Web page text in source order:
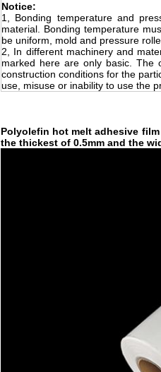
Notice:
1, Bonding temperature and
material. Bonding temperature
be uniform, mold and pressure
2, In different machinery and
marked here are only basic. The
construction conditions for the
use, misuse or inability to use the
Polyolefin hot melt adhesive film
the thickest of 0.5mm and the